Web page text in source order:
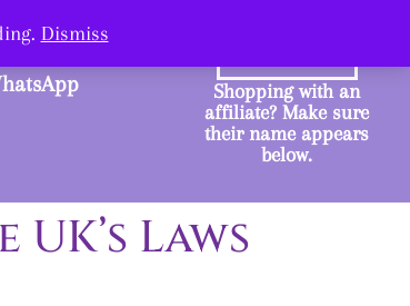
Dismiss
Shopping with an
affiliate? Make sure
their name appears
below.
Laws